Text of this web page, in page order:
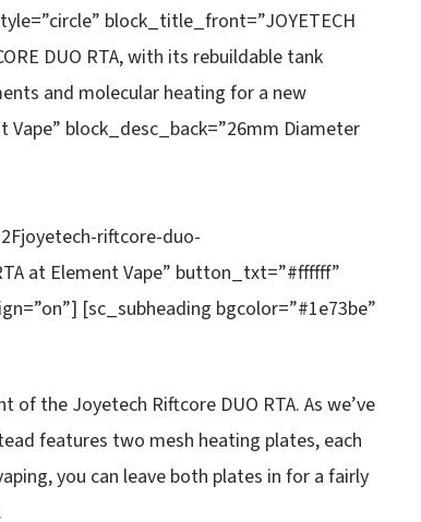
block_title_front=”JOYETECH
DUO RTA, with its rebuildable tank
and molecular heating for a new
Vape” block_desc_back=”26mm Diameter
riftcore-duo-
at Element Vape” button_txt=”#ffffff”
[sc_subheading bgcolor=”#1e73be”
the Joyetech Riftcore DUO RTA. As we’ve
features two mesh heating plates, each
you can leave both plates in for a fairly